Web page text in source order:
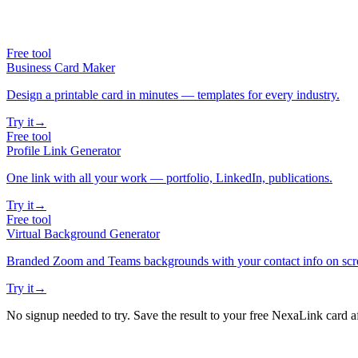
Free tool
Business Card Maker
Design a printable card in minutes — templates for every industry.
Try it→
Free tool
Profile Link Generator
One link with all your work — portfolio, LinkedIn, publications.
Try it→
Free tool
Virtual Background Generator
Branded Zoom and Teams backgrounds with your contact info on
Try it→
No signup needed to try. Save the result to your free NexaLink card